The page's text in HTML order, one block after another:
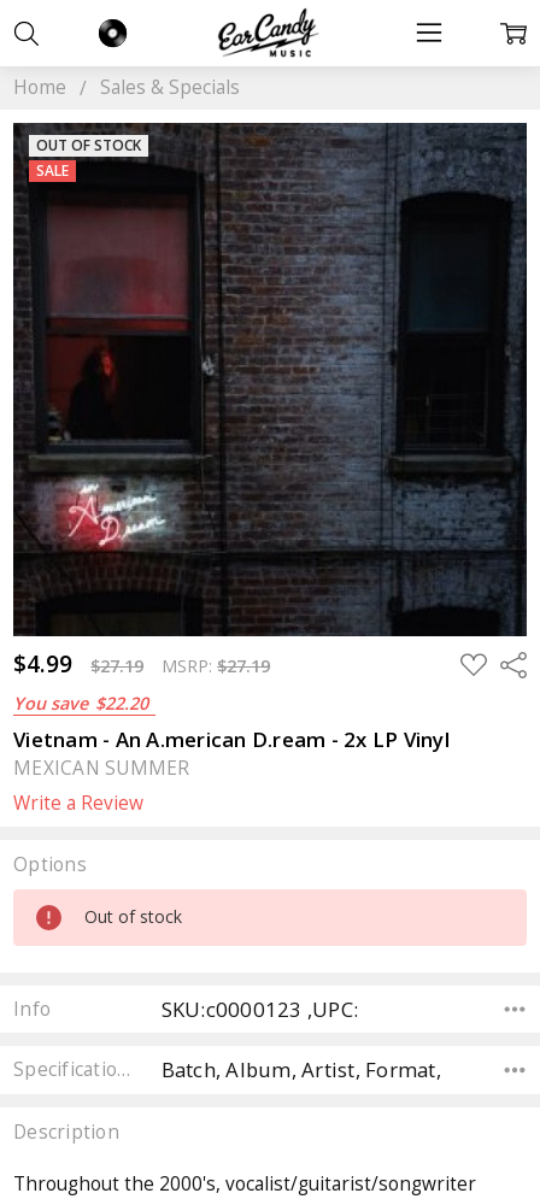
Home Sales & Specials
$4.99 $27.19 MSRP:$27.19
You save $22.20
ADD
TO
Vietnam - An A.merican D.ream - 2x LP Vinyl
MEXICAN SUMMER
Write a Review
OUT OF STOCK
SALE
Options
Current
Stock:
Out of stock
Info SKU:c0000123 ,UPC:
Specifications Batch, Album, Artist, Format,
Description
Throughout the 2000's, vocalist/guitarist/songwriter